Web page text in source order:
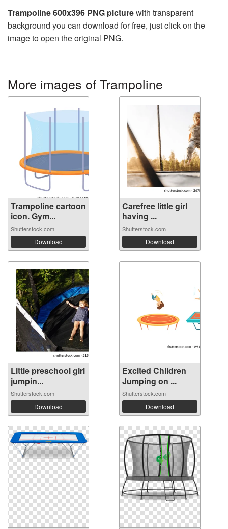
Trampoline 600x396 PNG picturewith transparent
background you can download for free, just click on the
image to open the original PNG.
More images of Trampoline
Trampoline cartoon
icon. Gym...
Shutterstock.com
Download
Carefree little girl
having ...
Shutterstock.com
Download
Little preschool girl
jumpin...
Shutterstock.com
Download
Excited Children
Jumping on ...
Shutterstock.com
Download